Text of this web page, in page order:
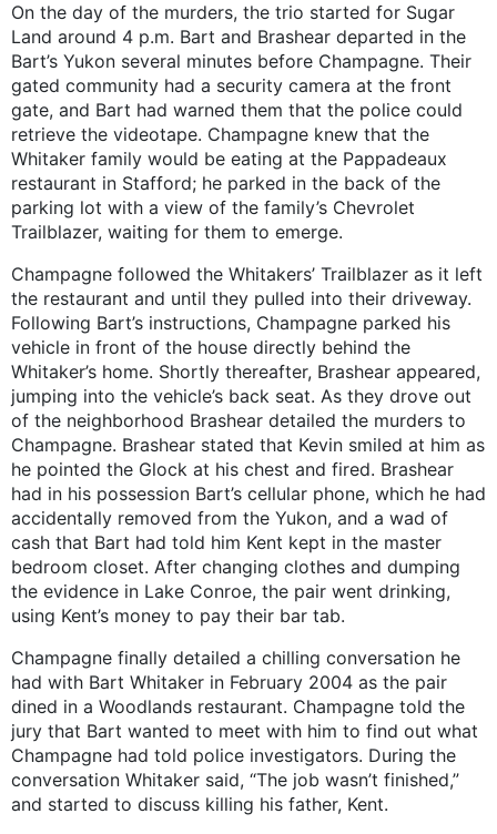
On the day of the murders, the trio started for Sugar
Land around 4 p.m. Bart and Brashear departed in the
Bart’s Yukon several minutes before Champagne. Their
gated community had a security camera at the front
gate, and Bart had warned them that the police could
retrieve the videotape. Champagne knew that the
Whitaker family would be eating at the Pappadeaux
restaurant in Stafford; he parked in the back of the
parking lot with a view of the family’s Chevrolet
Trailblazer, waiting for them to emerge.
Champagne followed the Whitakers’ Trailblazer as it left
the restaurant and until they pulled into their driveway.
Following Bart’s instructions, Champagne parked his
vehicle in front of the house directly behind the
Whitaker’s home. Shortly thereafter, Brashear appeared,
jumping into the vehicle’s back seat. As they drove out
of the neighborhood Brashear detailed the murders to
Champagne. Brashear stated that Kevin smiled at him as
he pointed the Glock at his chest and fired. Brashear
had in his possession Bart’s cellular phone, which he had
accidentally removed from the Yukon, and a wad of
cash that Bart had told him Kent kept in the master
bedroom closet. After changing clothes and dumping
the evidence in Lake Conroe, the pair went drinking,
using Kent’s money to pay their bar tab.
Champagne finally detailed a chilling conversation he
had with Bart Whitaker in February 2004 as the pair
dined in a Woodlands restaurant. Champagne told the
jury that Bart wanted to meet with him to find out what
Champagne had told police investigators. During the
conversation Whitaker said, “The job wasn’t finished,”
and started to discuss killing his father, Kent.